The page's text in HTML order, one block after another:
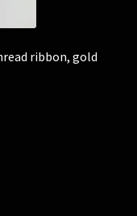
ribbon, gold